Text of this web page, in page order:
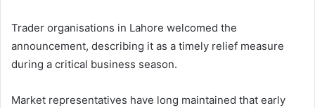
Trader organisations in Lahore welcomed the
announcement, describing it as a timely relief measure
during a critical business season.
Market representatives have long maintained that early